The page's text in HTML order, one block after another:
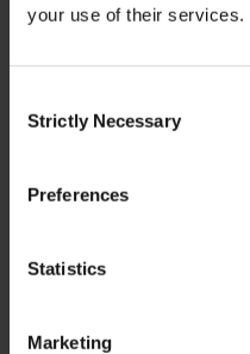
your use of their services.
Selection
Strictly Necessary
Preferences
Statistics
Marketing